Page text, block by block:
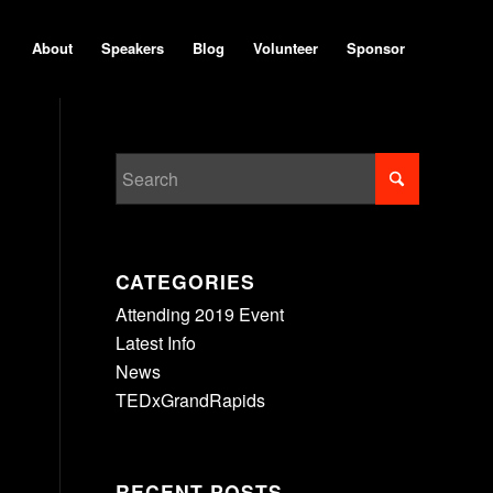
About Speakers Blog Volunteer Sponsor
CATEGORIES
Attending 2019 Event
Latest Info
News
TEDxGrandRapids